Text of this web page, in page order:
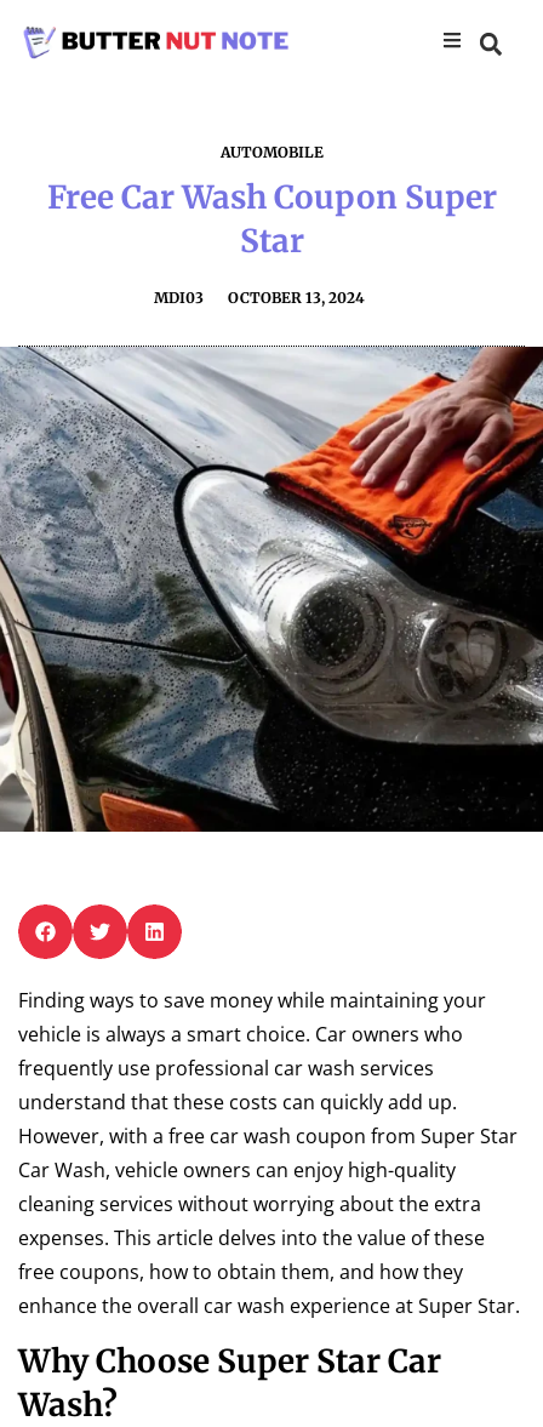
AUTOMOBILE
Free Car Wash Coupon Super
Star
MDI03 OCTOBER 13, 2024
Finding ways to save money while maintaining your
vehicle is always a smart choice. Car owners who
frequently use professional car wash services
understand that these costs can quickly add up.
However, with a free car wash coupon from Super Star
Car Wash, vehicle owners can enjoy high-quality
cleaning services without worrying about the extra
expenses. This article delves into the value of these
free coupons, how to obtain them, and how they
enhance the overall car wash experience at Super Star.
Why Choose Super Star Car
Wash?